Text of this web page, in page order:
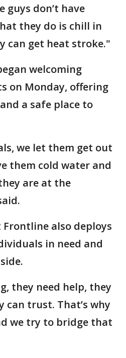
guys don’t have
they do is chill in
can get heat stroke."
welcoming
on Monday, offering
a safe place to
we let them get out
them cold water and
are at the
also deploys
in need and
they need help, they
can trust. That’s why
we try to bridge that